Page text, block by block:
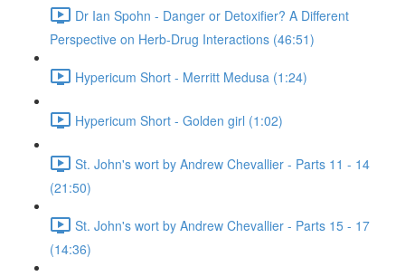
Dr Ian Spohn - Danger or Detoxifier? A Different
Perspective on Herb-Drug Interactions (46:51)
Hypericum Short - Merritt Medusa (1:24)
Hypericum Short - Golden girl (1:02)
St. John's wort by Andrew Chevallier - Parts 11 - 14
(21:50)
St. John's wort by Andrew Chevallier - Parts 15 - 17
(14:36)